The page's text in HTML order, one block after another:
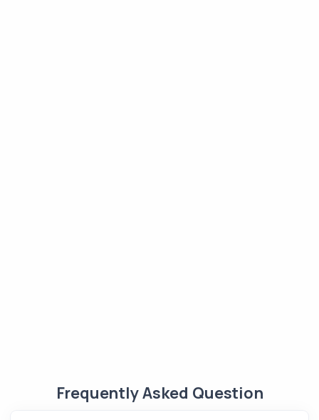
Frequently Asked Question